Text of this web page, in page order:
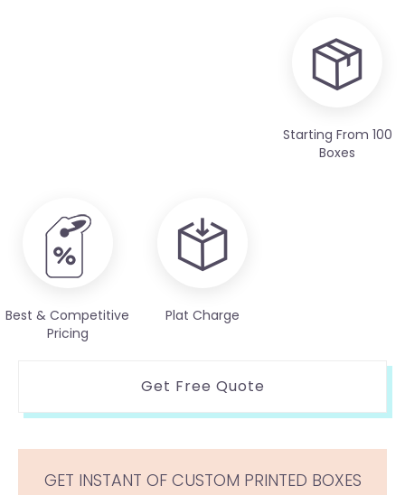
Starting From 100
Boxes
Best & Competitive
Pricing
Plat Charge
Get Free Quote
GET INSTANT OF CUSTOM PRINTED BOXES